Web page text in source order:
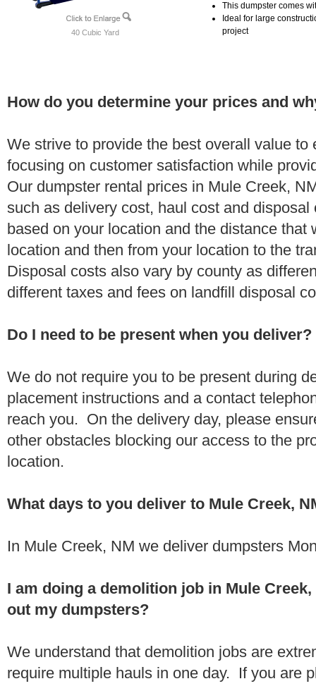
40 Cubic Yard
This dumpster comes
Ideal for large
project
How do you determine your prices and
We strive to provide the best overall value to
focusing on customer satisfaction while
Our dumpster rental prices in Mule Creek,
such as delivery cost, haul cost and
based on your location and the distance that
location and then from your location to the
Disposal costs also vary by county as
different taxes and fees on landfill disposal
Do I need to be present when you deliver?
We do not require you to be present during
placement instructions and a contact
reach you. On the delivery day, please
other obstacles blocking our access to the
location.
What days to you deliver to Mule Creek,
In Mule Creek, NM we deliver dumpsters
I am doing a demolition job in Mule
out my dumpsters?
We understand that demolition jobs are
require multiple hauls in one day. If you are